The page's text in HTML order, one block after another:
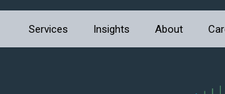
Services Insights About